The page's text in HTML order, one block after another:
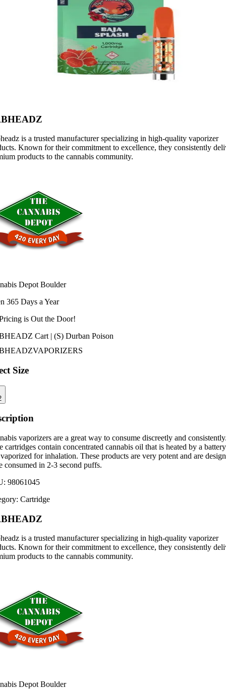
is a trusted manufacturer specializing in high-quality vaporizer
Known for their commitment to excellence, they consistently
products to the cannabis community.
Depot Boulder
365 Days a Year
is Out the Door!
Cart | (S) Durban Poison
VAPORIZERS
Size
vaporizers are a great way to consume discreetly and
cartridges contain concentrated cannabis oil that is heated by a battery
for inhalation. These products are very potent and are
consumed in 2-3 second puffs.
98061045
Cartridge
is a trusted manufacturer specializing in high-quality vaporizer
Known for their commitment to excellence, they consistently
products to the cannabis community.
Depot Boulder